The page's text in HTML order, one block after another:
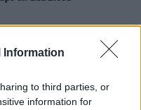
Information
to third parties, or
information for
on the Hot Press Lockdown